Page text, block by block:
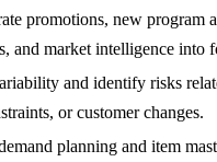
promotions, new program
and market intelligence into
and identify risks
or customer changes.
planning and item